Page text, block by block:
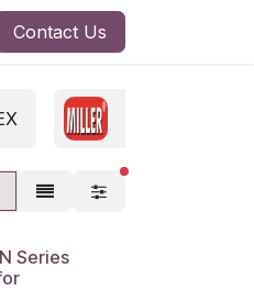
Contact Us
Series